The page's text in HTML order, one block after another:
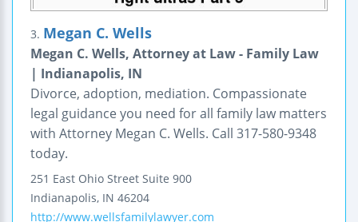
3. Megan C. Wells
Megan C. Wells, Attorney at Law - Family Law
| Indianapolis, IN
Divorce, adoption, mediation. Compassionate
legal guidance you need for all family law matters
with Attorney Megan C. Wells. Call 317-580-9348
today.
251 East Ohio Street Suite 900
Indianapolis, IN 46204
http://www.wellsfamilylawyer.com